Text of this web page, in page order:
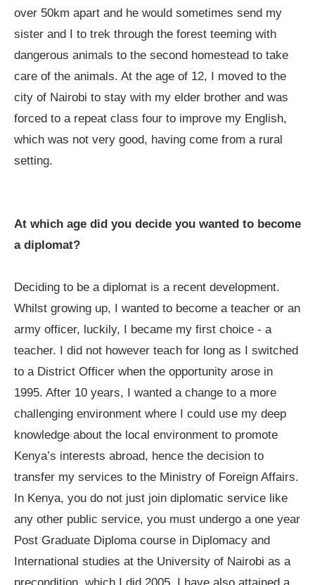
over 50km apart and he would sometimes send my
sister and I to trek through the forest teeming with
dangerous animals to the second homestead to take
care of the animals. At the age of 12, I moved to the
city of Nairobi to stay with my elder brother and was
forced to a repeat class four to improve my English,
which was not very good, having come from a rural
setting.
At which age did you decide you wanted to become
a diplomat?
Deciding to be a diplomat is a recent development.
Whilst growing up, I wanted to become a teacher or an
army officer, luckily, I became my first choice - a
teacher. I did not however teach for long as I switched
to a District Officer when the opportunity arose in
1995. After 10 years, I wanted a change to a more
challenging environment where I could use my deep
knowledge about the local environment to promote
Kenya’s interests abroad, hence the decision to
transfer my services to the Ministry of Foreign Affairs.
In Kenya, you do not just join diplomatic service like
any other public service, you must undergo a one year
Post Graduate Diploma course in Diplomacy and
International studies at the University of Nairobi as a